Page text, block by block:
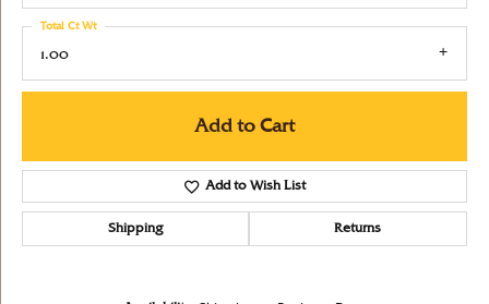
1.00
Total Ct Wt
Add to Cart
Add to Wish List
Shipping Returns